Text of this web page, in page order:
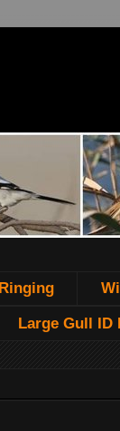
Ringing
Large Gull ID